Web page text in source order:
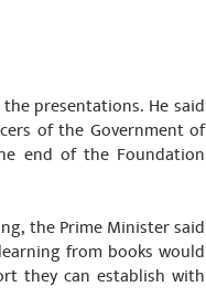
presentations. He said
of the Government of
end of the Foundation
the Prime Minister said
from books would
they can establish with